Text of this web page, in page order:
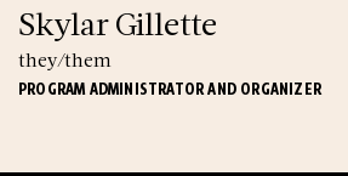
Skylar Gillette
they/them
PROGRAM ADMINISTRATOR AND ORGANIZER